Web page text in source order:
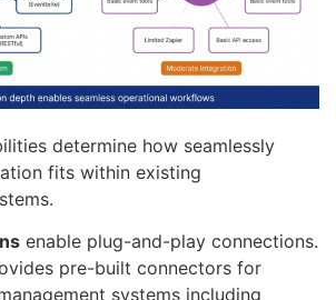
determine how seamlessly
fits within existing
enable plug-and-play connections.
pre-built connectors for
systems including